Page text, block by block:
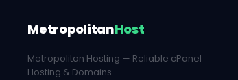
MetropolitanHost
Metropolitan Hosting — Reliable cPanel
Hosting & Domains.